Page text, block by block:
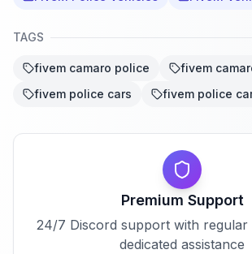
TAGS
fivem camaro police
fivem
fivem police cars
fivem police
Premium Support
24/7 Discord support with regular
dedicated assistance